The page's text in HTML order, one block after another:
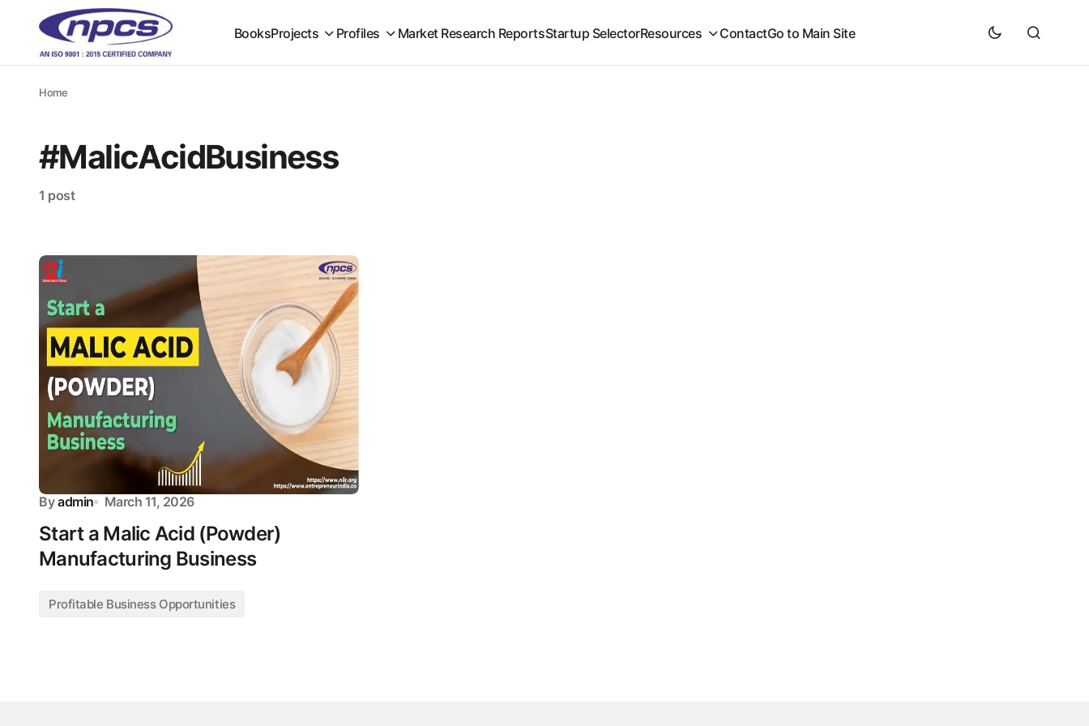
BooksProjects Profiles Market Research ReportsStartup SelectorResources ContactGo to Main Site
Home
#MalicAcidBusiness
1 post
By admin March 11, 2026
Start a Malic Acid (Powder)
Manufacturing Business
Profitable Business Opportunities